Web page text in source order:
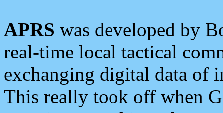
APRS was developed by
real-time local tactical
exchanging digital data of
This really took off when